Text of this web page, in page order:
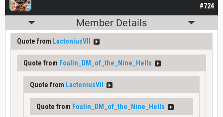
#724
Member Details
Quote from LactoniusVII
Quote from Foalin_DM_of_the_Nine_Hells
Quote from LactoniusVII
Quote from Foalin_DM_of_the_Nine_Hells